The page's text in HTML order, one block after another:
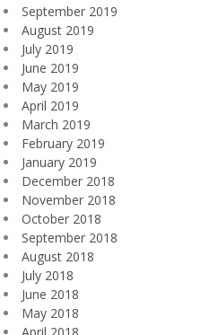
September 2019
August 2019
July 2019
June 2019
May 2019
April 2019
March 2019
February 2019
January 2019
December 2018
November 2018
October 2018
September 2018
August 2018
July 2018
June 2018
May 2018